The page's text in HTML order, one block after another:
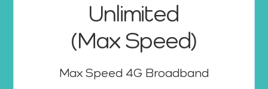
Unlimited
(Max Speed)
Max Speed 4G Broadband